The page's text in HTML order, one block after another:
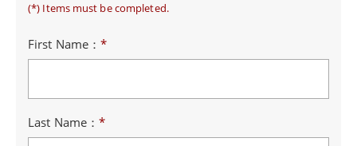
(*) Items must be completed.
First Name：*
Last Name： *